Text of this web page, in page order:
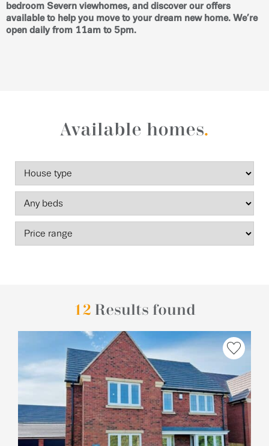
bedroom Severn viewhomes, and discover our offers
available to help you move to your dream new home. We’re
open daily from 11am to 5pm.
Available homes.
12 Results found